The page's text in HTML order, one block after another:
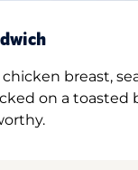
breast,
on a toasted